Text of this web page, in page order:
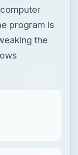
program is
the